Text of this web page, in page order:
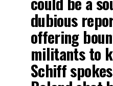
dubious
offering
militants to
Schiff